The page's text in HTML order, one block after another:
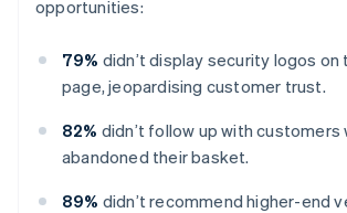
opportunities:
79% didn’t display security logos
page, jeopardising customer trust.
82% didn’t follow up with customers
abandoned their basket.
89% didn’t recommend higher-end